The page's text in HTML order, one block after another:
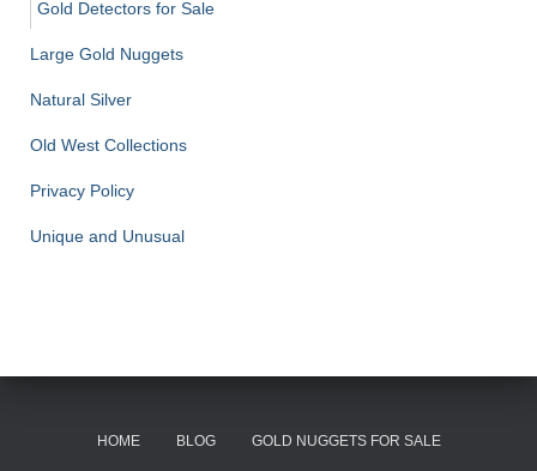
Gold Detectors for Sale
Large Gold Nuggets
Natural Silver
Old West Collections
Privacy Policy
Unique and Unusual
HOME BLOG GOLD NUGGETS FOR SALE